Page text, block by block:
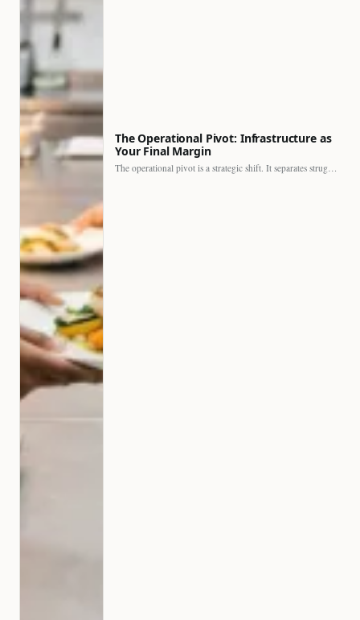
The Operational Pivot: Infrastructure as
Your Final Margin
The operational pivot is a strategic shift. It separates struggling…